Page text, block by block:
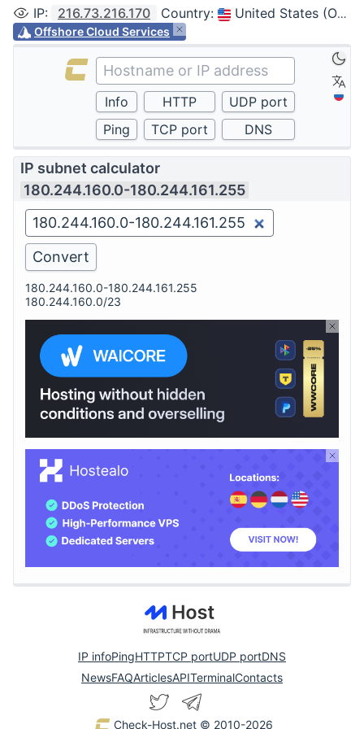
IP: 216.73.216.170 Country: United States (Ohio, Columbus)
Offshore Cloud Services
IP subnet calculator
180.244.160.0-180.244.161.255
180.244.160.0-180.244.161.255
180.244.160.0/23
IP infoPingHTTPTCP portUDP portDNS
NewsFAQArticlesAPITerminalContacts
Check-Host.net © 2010-2026